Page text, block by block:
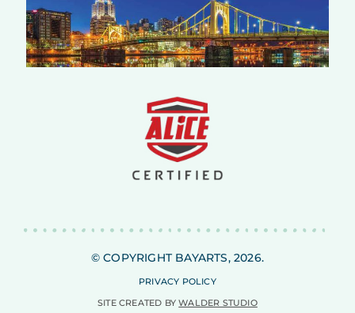
© COPYRIGHT BAYARTS, 2026.
PRIVACY POLICY
SITE CREATED BYWALDER STUDIO